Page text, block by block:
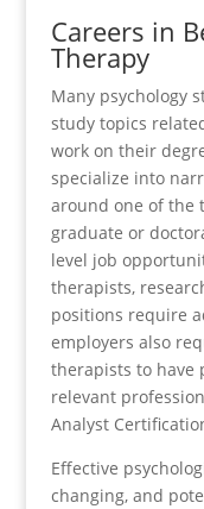
Careers in
Therapy
Many psychology
study topics
work on their
specialize into
around one of the
graduate or
level job
therapists,
positions require
employers also
therapists to have
relevant
Analyst
Effective
changing, and